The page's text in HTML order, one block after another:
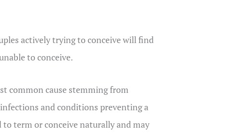
actively trying to conceive will find
to conceive.
common cause stemming from
and conditions preventing a
term or conceive naturally and may